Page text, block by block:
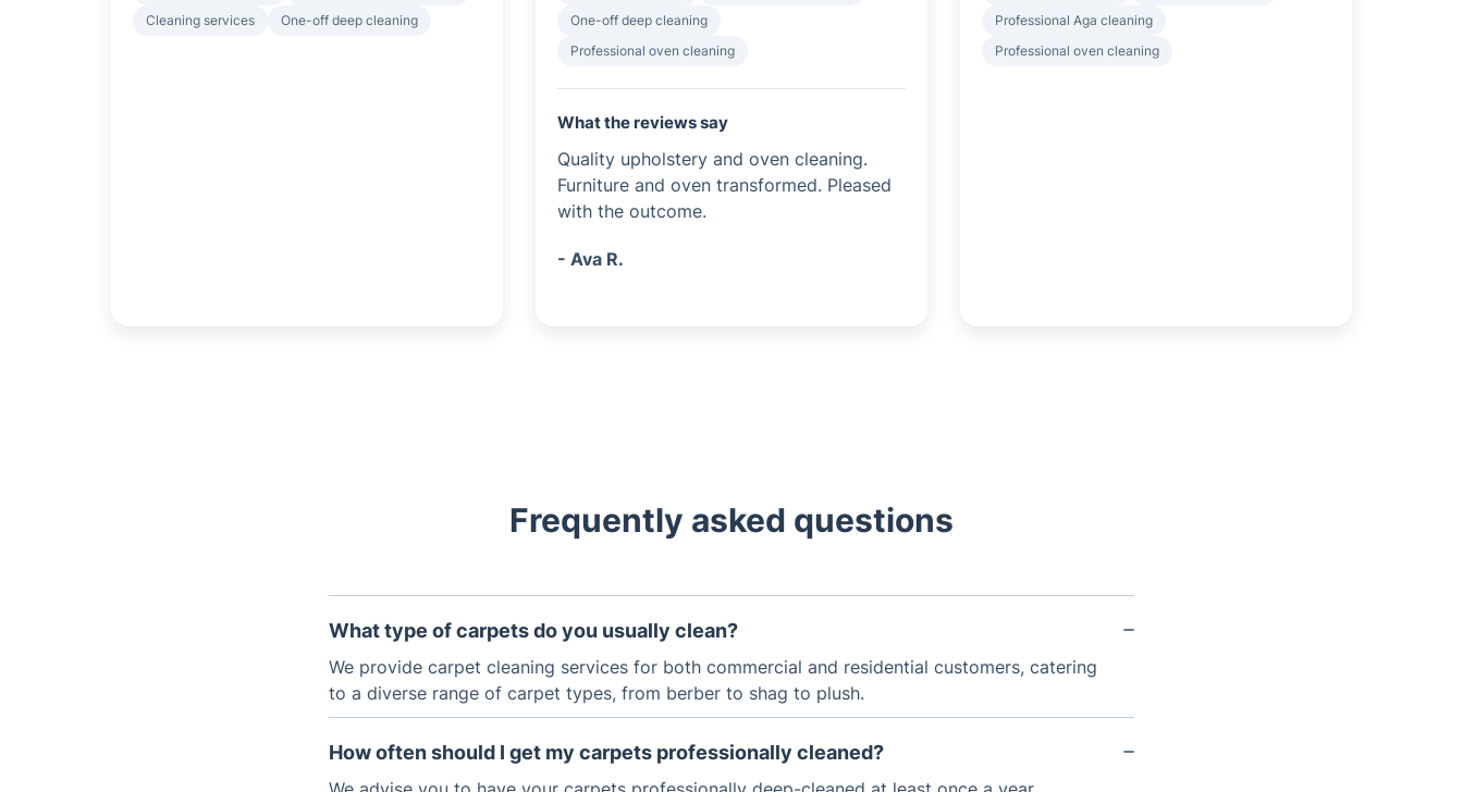
Cleaning services
One-off deep cleaning
One-off deep cleaning
Professional oven cleaning
What the reviews say
Quality upholstery and oven cleaning.
Furniture and oven transformed. Pleased
with the outcome.
- Ava R.
Professional Aga cleaning
Professional oven cleaning
Frequently asked questions
What type of carpets do you usually clean?
We provide carpet cleaning services for both commercial and residential customers, catering
to a diverse range of carpet types, from berber to shag to plush.
How often should I get my carpets professionally cleaned?